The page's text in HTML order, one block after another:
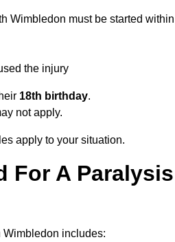
Wimbledon must be started within
the injury
18th birthday.
not apply.
apply to your situation.
For A
includes: